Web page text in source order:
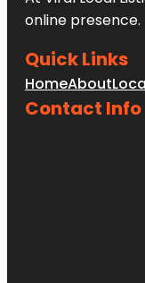
online presence.
Quick Links
HomeAbout
Contact Info